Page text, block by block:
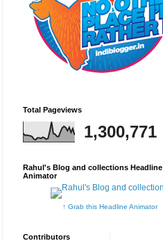
Total Pageviews
1,300,771
Rahul's Blog and collections Headline
Animator
↑ Grab this Headline Animator
Contributors